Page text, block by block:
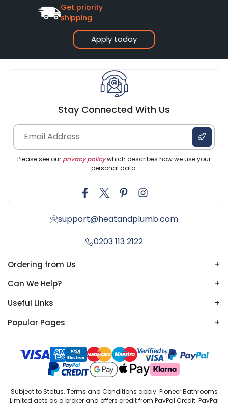
Apply today
Get priority
shipping
Stay Connected With Us
Please see our privacy policywhich describes how we use your
personal data.
support@heatandplumb.com
0203 113 2122
Ordering from Us
+
Can We Help?
+
Useful Links
+
Popular Pages
+
Subject to Status. Terms and Conditions apply. Pioneer Bathrooms
Limited acts as a broker and offers credit from PayPal Credit. PayPal